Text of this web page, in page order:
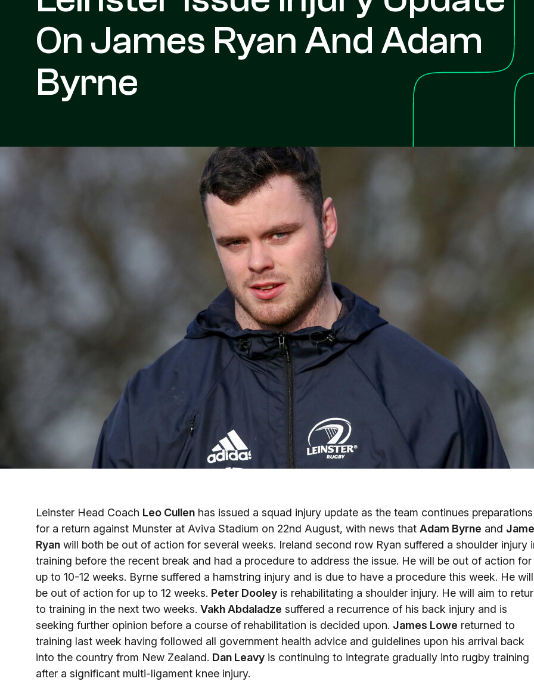
On James Ryan And Adam
Byrne
Leinster Head Coach Leo Cullen has issued a squad injury update as the team continues preparations
for a return against Munster at Aviva Stadium on 22nd August, with news that Adam Byrne and
Ryan will both be out of action for several weeks. Ireland second row Ryan suffered a shoulder injury
training before the recent break and had a procedure to address the issue. He will be out of action for
up to 10-12 weeks. Byrne suffered a hamstring injury and is due to have a procedure this week. He will
be out of action for up to 12 weeks. Peter Dooley is rehabilitating a shoulder injury. He will aim to
to training in the next two weeks. Vakh Abdaladze suffered a recurrence of his back injury and is
seeking further opinion before a course of rehabilitation is decided upon. James Lowe returned to
training last week having followed all government health advice and guidelines upon his arrival back
into the country from New Zealand. Dan Leavy is continuing to integrate gradually into rugby training
after a significant multi-ligament knee injury.